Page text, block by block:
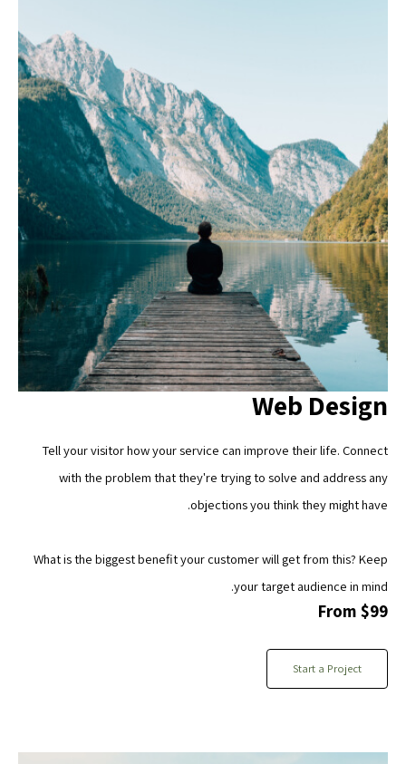
Web Design
Tell your visitor how your service can improve their life. Connect
with the problem that they're trying to solve and address any
objections you think they might have.
What is the biggest benefit your customer will get from this? Keep
your target audience in mind.
From $99
Start a Project